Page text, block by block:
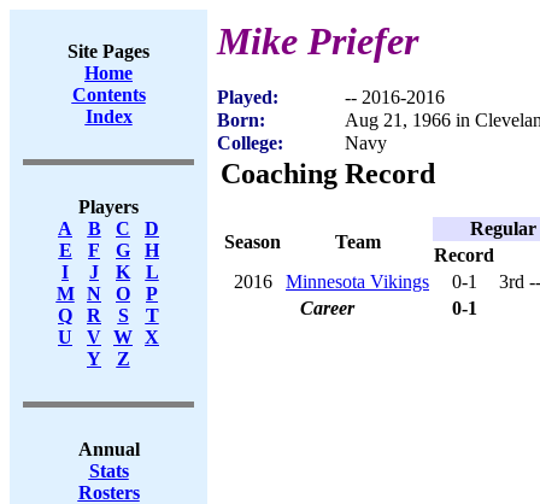
Site Pages
Home
Contents
Index
Players
A
B C
D
E
F G
H
I
J K
L
M
N O
P
Q
R S
T
U
V W X
Y
Z
Annual
Stats
Rosters
Mike Priefer
Played:
-- 2016-2016
Born:
Aug 21, 1966 in
College:
Navy
Coaching Record
Season Team
Regular
Record
2016
Minnesota Vikings 0-1
3rd
Career
0-1